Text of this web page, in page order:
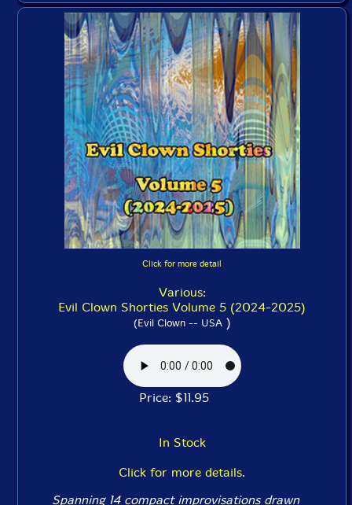
Click for more detail
Various:
Evil Clown Shorties Volume 5 (2024-2025)
(Evil Clown -- USA)
Price: $11.95
In Stock
Click for more details.
Spanning 14 compact improvisations drawn